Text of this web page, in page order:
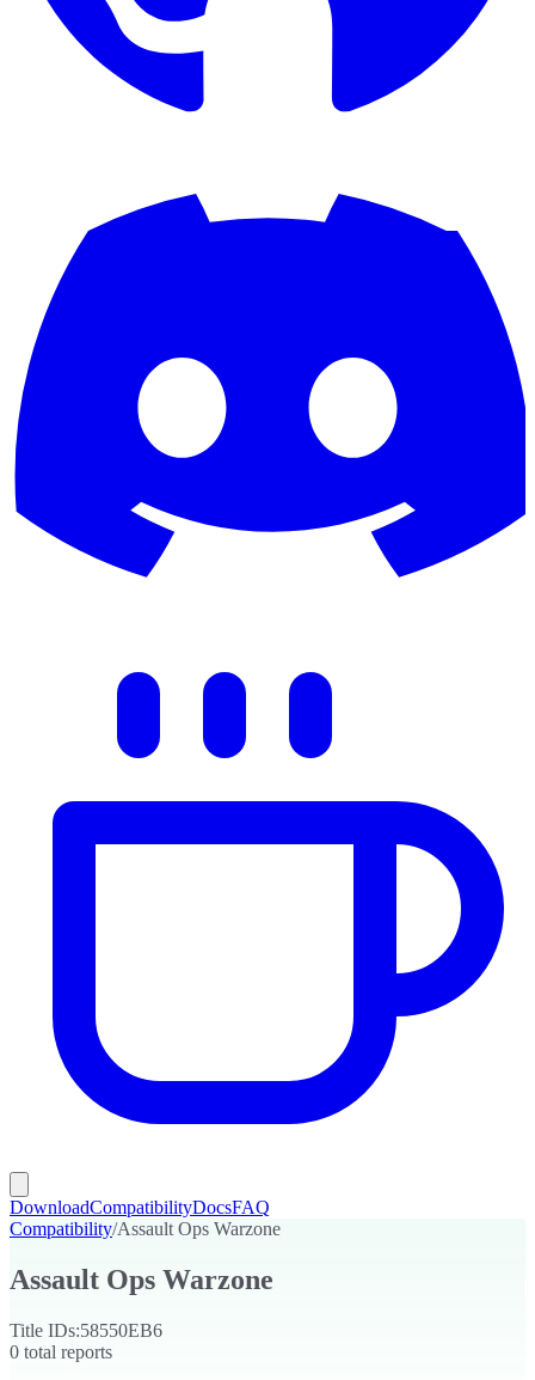
DownloadCompatibilityDocsFAQ
Compatibility/Assault Ops Warzone
Assault Ops Warzone
Title IDs:58550EB6
0 total reports